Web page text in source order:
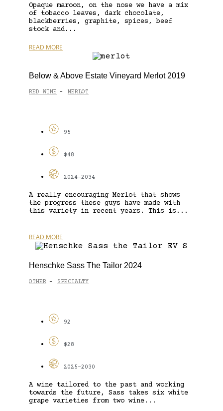
Opaque maroon, on the nose we have a mix
of tobacco leaves, dark chocolate,
blackberries, graphite, spices, beef
stock and...
READ MORE
Below & Above Estate Vineyard Merlot 2019
RED WINE - MERLOT
95
$48
2024-2034
A really encouraging Merlot that shows
the progress these guys have made with
this variety in recent years. This is...
READ MORE
Henschke Sass The Tailor 2024
OTHER - SPECIALTY
92
$28
2025-2030
A wine tailored to the past and working
towards the future, Sass takes six white
grape varieties from two wine...